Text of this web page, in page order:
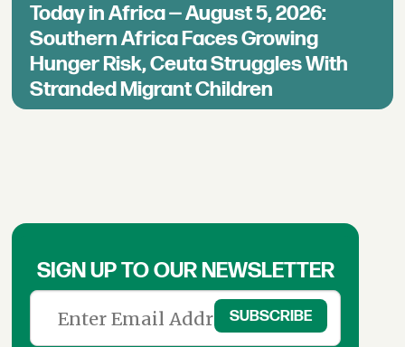
Today in Africa — August 5, 2026:
Southern Africa Faces Growing
Hunger Risk, Ceuta Struggles With
Stranded Migrant Children
SIGN UP TO OUR NEWSLETTER